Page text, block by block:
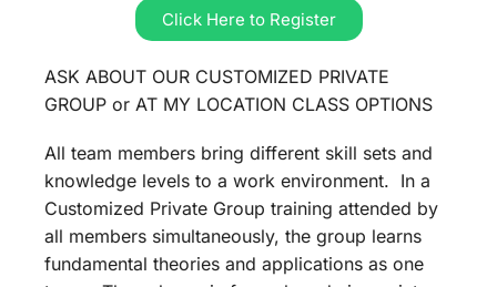
Click Here to Register
ASK ABOUT OUR CUSTOMIZED PRIVATE
GROUP or AT MY LOCATION CLASS OPTIONS
All team members bring different skill sets and
knowledge levels to a work environment. In a
Customized Private Group training attended by
all members simultaneously, the group learns
fundamental theories and applications as one